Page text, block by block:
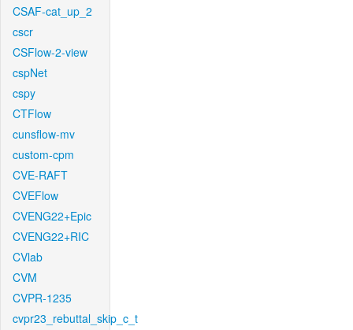
CSAF-cat_up_2
cscr
CSFlow-2-view
cspNet
cspy
CTFlow
cunsflow-mv
custom-cpm
CVE-RAFT
CVEFlow
CVENG22+Epic
CVENG22+RIC
CVlab
CVM
CVPR-1235
cvpr23_rebuttal_skip_c_t